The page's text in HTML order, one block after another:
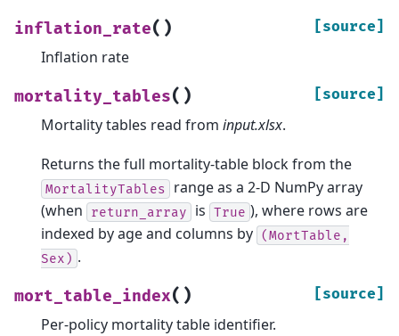
inflation_rate( ) [source]
Inflation rate
mortality_tables( ) [source]
Mortality tables read from input.xlsx.
Returns the full mortality-table block from the
MortalityTables
range as a 2-D NumPy array
(when
return_array is True ), where rows are
indexed by age and columns by (MortTable,
Sex) .
mort_table_index( ) [source]
Per-policy mortality table identifier.